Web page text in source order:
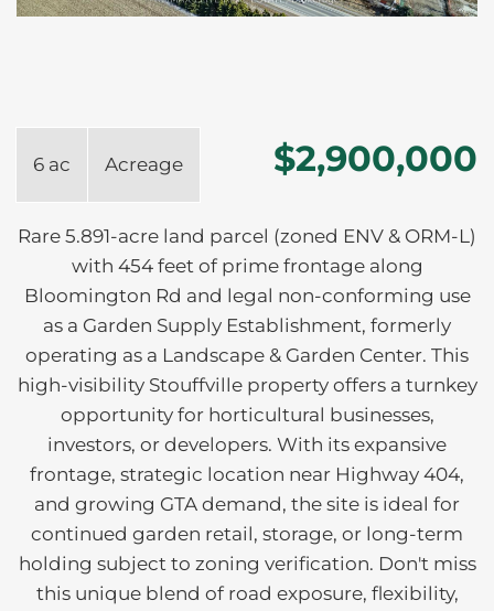
6 ac Acreage $2,900,000
Rare 5.891-acre land parcel (zoned ENV & ORM-L)
with 454 feet of prime frontage along
Bloomington Rd and legal non-conforming use
as a Garden Supply Establishment, formerly
operating as a Landscape & Garden Center. This
high-visibility Stouffville property offers a turnkey
opportunity for horticultural businesses,
investors, or developers. With its expansive
frontage, strategic location near Highway 404,
and growing GTA demand, the site is ideal for
continued garden retail, storage, or long-term
holding subject to zoning verification. Don't miss
this unique blend of road exposure, flexibility,